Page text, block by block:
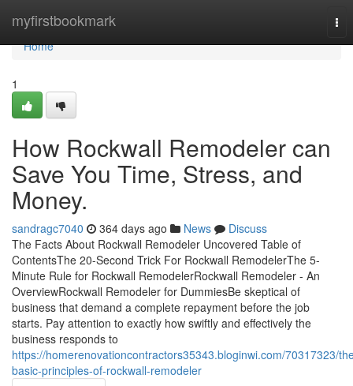
myfirstbookmark
Home
Home
1
How Rockwall Remodeler can
Save You Time, Stress, and
Money.
sandragc7040 364 days ago News
Discuss
The Facts About Rockwall Remodeler Uncovered Table of
ContentsThe 20-Second Trick For Rockwall RemodelerThe 5-
Minute Rule for Rockwall RemodelerRockwall Remodeler - An
OverviewRockwall Remodeler for DummiesBe skeptical of
business that demand a complete repayment before the job
starts. Pay attention to exactly how swiftly and effectively the
business responds to
https://homerenovationcontractors35343.bloginwi.com/70317323/
basic-principles-of-rockwall-remodeler